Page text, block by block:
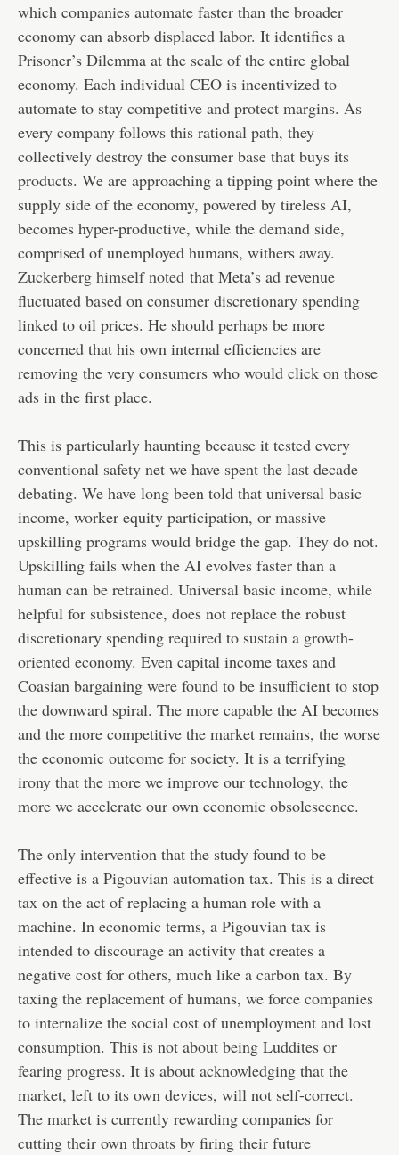
which companies automate faster than the broader
economy can absorb displaced labor. It identifies a
Prisoner’s Dilemma at the scale of the entire global
economy. Each individual CEO is incentivized to
automate to stay competitive and protect margins. As
every company follows this rational path, they
collectively destroy the consumer base that buys its
products. We are approaching a tipping point where the
supply side of the economy, powered by tireless AI,
becomes hyper-productive, while the demand side,
comprised of unemployed humans, withers away.
Zuckerberg himself noted that Meta’s ad revenue
fluctuated based on consumer discretionary spending
linked to oil prices. He should perhaps be more
concerned that his own internal efficiencies are
removing the very consumers who would click on those
ads in the first place.
This is particularly haunting because it tested every
conventional safety net we have spent the last decade
debating. We have long been told that universal basic
income, worker equity participation, or massive
upskilling programs would bridge the gap. They do not.
Upskilling fails when the AI evolves faster than a
human can be retrained. Universal basic income, while
helpful for subsistence, does not replace the robust
discretionary spending required to sustain a growth-
oriented economy. Even capital income taxes and
Coasian bargaining were found to be insufficient to stop
the downward spiral. The more capable the AI becomes
and the more competitive the market remains, the worse
the economic outcome for society. It is a terrifying
irony that the more we improve our technology, the
more we accelerate our own economic obsolescence.
The only intervention that the study found to be
effective is a Pigouvian automation tax. This is a direct
tax on the act of replacing a human role with a
machine. In economic terms, a Pigouvian tax is
intended to discourage an activity that creates a
negative cost for others, much like a carbon tax. By
taxing the replacement of humans, we force companies
to internalize the social cost of unemployment and lost
consumption. This is not about being Luddites or
fearing progress. It is about acknowledging that the
market, left to its own devices, will not self-correct.
The market is currently rewarding companies for
cutting their own throats by firing their future